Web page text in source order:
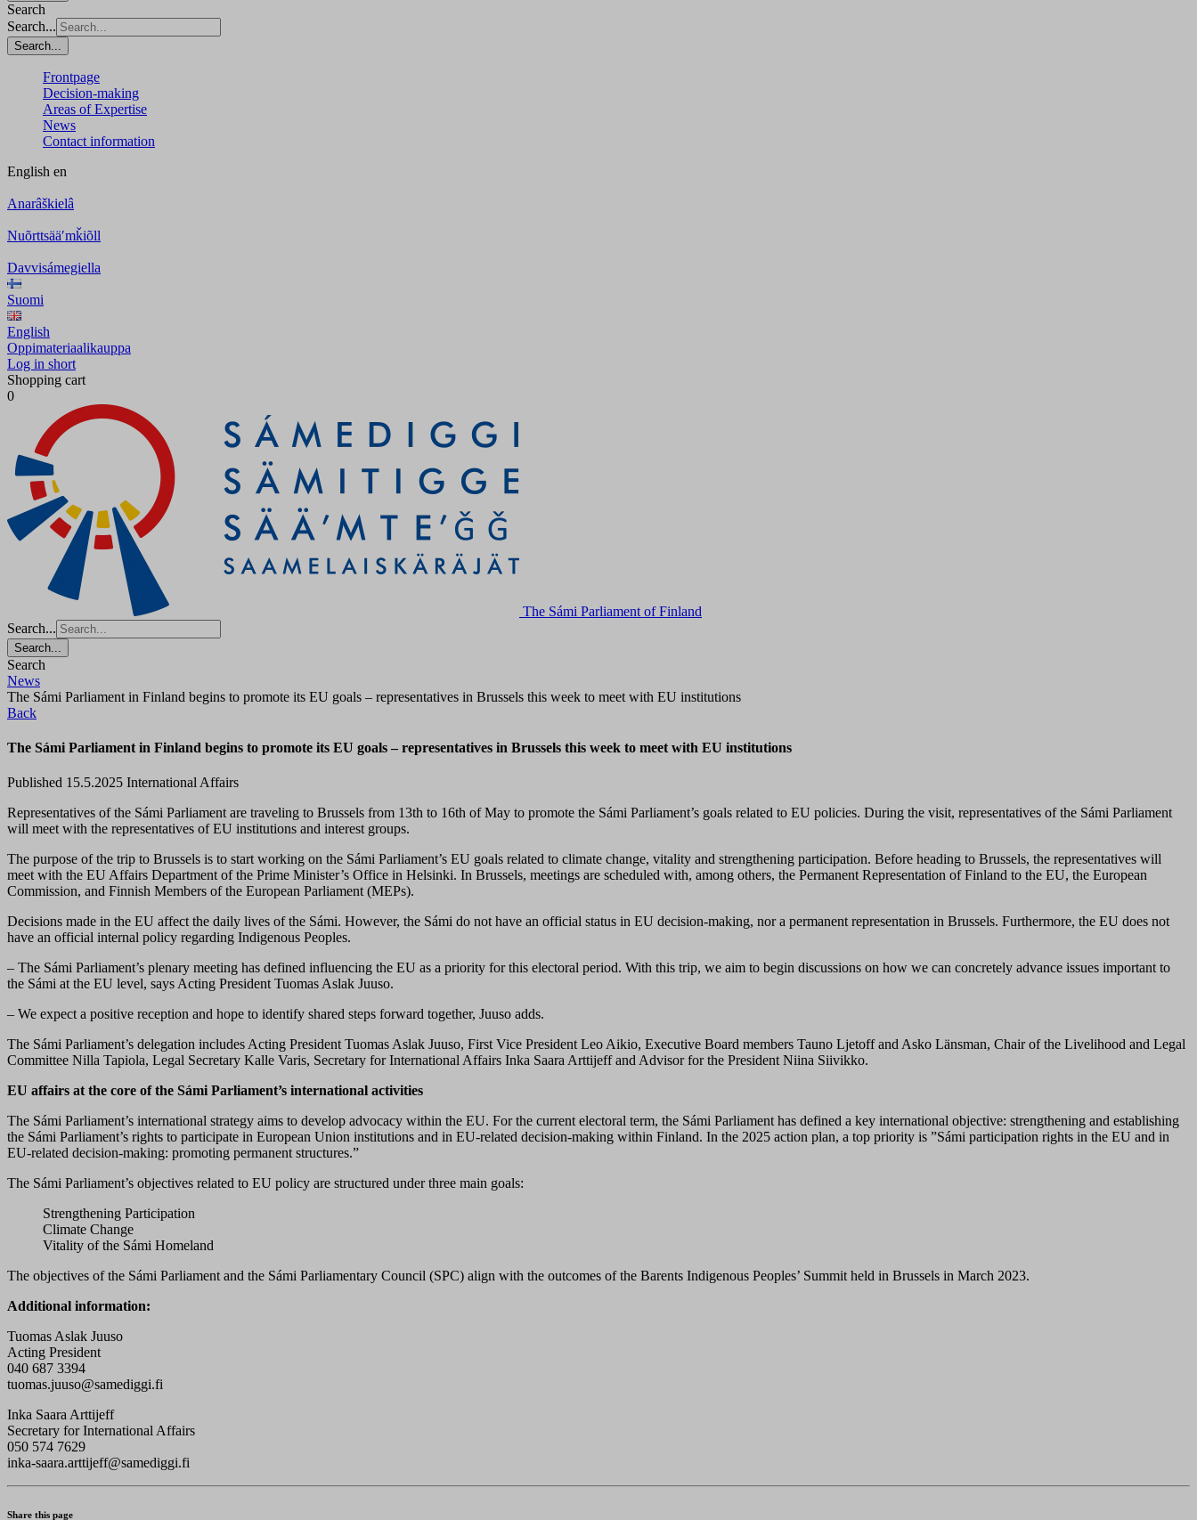
Search
Search...
Search...
Frontpage
Decision-making
Areas of Expertise
News
Contact information
English en
Anarâškielâ
Nuõrttsääʹmǩiõll
Davvisámegiella
Suomi
English
Oppimateriaalikauppa
Log in short
Shopping cart
0
The Sámi Parliament of Finland
Search...
Search...
Search
News
The Sámi Parliament in Finland begins to promote its EU goals – representatives in Brussels this week to meet with EU institutions
Back
The Sámi Parliament in Finland begins to promote its EU goals – representatives in Brussels this week to meet with EU institutions
Published 15.5.2025 International Affairs
Representatives of the Sámi Parliament are traveling to Brussels from 13th to 16th of May to promote the Sámi Parliament’s goals related to EU policies. During the visit, representatives of the Sámi Parliament
will meet with the representatives of EU institutions and interest groups.
The purpose of the trip to Brussels is to start working on the Sámi Parliament’s EU goals related to climate change, vitality and strengthening participation. Before heading to Brussels, the representatives will
meet with the EU Affairs Department of the Prime Minister’s Office in Helsinki. In Brussels, meetings are scheduled with, among others, the Permanent Representation of Finland to the EU, the European
Commission, and Finnish Members of the European Parliament (MEPs).
Decisions made in the EU affect the daily lives of the Sámi. However, the Sámi do not have an official status in EU decision-making, nor a permanent representation in Brussels. Furthermore, the EU does not
have an official internal policy regarding Indigenous Peoples.
– The Sámi Parliament’s plenary meeting has defined influencing the EU as a priority for this electoral period. With this trip, we aim to begin discussions on how we can concretely advance issues important to
the Sámi at the EU level, says Acting President Tuomas Aslak Juuso.
– We expect a positive reception and hope to identify shared steps forward together, Juuso adds.
The Sámi Parliament’s delegation includes Acting President Tuomas Aslak Juuso, First Vice President Leo Aikio, Executive Board members Tauno Ljetoff and Asko Länsman, Chair of the Livelihood and Legal
Committee Nilla Tapiola, Legal Secretary Kalle Varis, Secretary for International Affairs Inka Saara Arttijeff and Advisor for the President Niina Siivikko.
EU affairs at the core of the Sámi Parliament’s international activities
The Sámi Parliament’s international strategy aims to develop advocacy within the EU. For the current electoral term, the Sámi Parliament has defined a key international objective: strengthening and establishing
the Sámi Parliament’s rights to participate in European Union institutions and in EU-related decision-making within Finland. In the 2025 action plan, a top priority is ”Sámi participation rights in the EU and in
EU-related decision-making: promoting permanent structures.”
The Sámi Parliament’s objectives related to EU policy are structured under three main goals:
Strengthening Participation
Climate Change
Vitality of the Sámi Homeland
The objectives of the Sámi Parliament and the Sámi Parliamentary Council (SPC) align with the outcomes of the Barents Indigenous Peoples’ Summit held in Brussels in March 2023.
Additional information:
Tuomas Aslak Juuso
Acting President
040 687 3394
tuomas.juuso@samediggi.fi
Inka Saara Arttijeff
Secretary for International Affairs
050 574 7629
inka-saara.arttijeff@samediggi.fi
Share this page